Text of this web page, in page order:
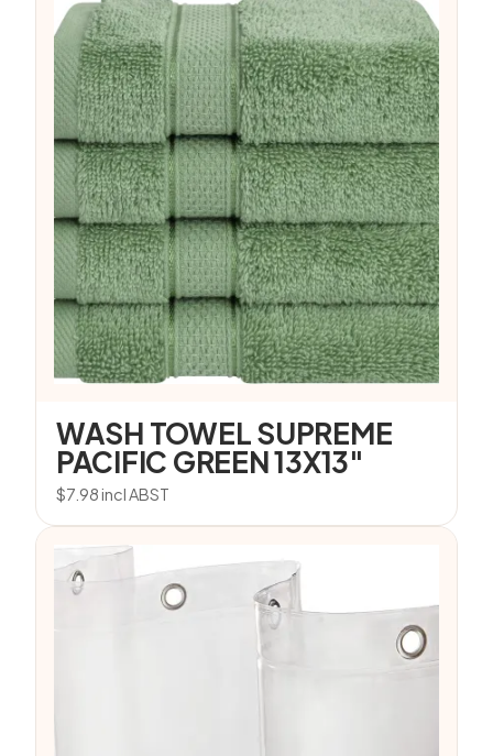
WASH TOWEL SUPREME
PACIFIC GREEN 13X13″
$7.98incl ABST